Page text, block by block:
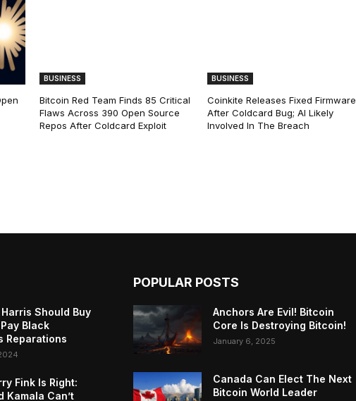
BUSINESS
Bitcoin Red Team Finds 85 Critical
Flaws Across 390 Open Source
Repos After Coldcard Exploit
BUSINESS
Coinkite Releases Fixed Firmware
After Coldcard Bug; AI Likely
Involved In The Breach
Should Buy
Black
Reparations
Fink Is Right:
Kamala Can’t
POPULAR POSTS
Anchors Are Evil! Bitcoin
Core Is Destroying Bitcoin!
January 6, 2025
Canada Can Elect The Next
Bitcoin World Leader